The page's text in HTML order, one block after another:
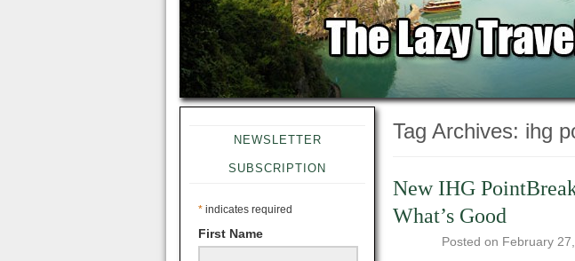
NEWSLETTER
SUBSCRIPTION
* indicates required
First Name
Tag Archives: ihg
New IHG
What’s Good
Posted on February